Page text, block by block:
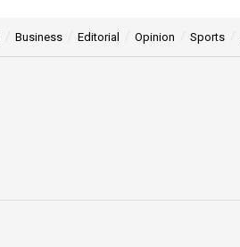
Business Editorial Opinion Sports